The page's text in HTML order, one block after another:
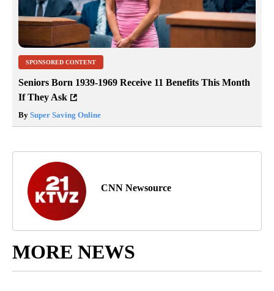
SPONSORED CONTENT
Seniors Born 1939-1969 Receive 11 Benefits This Month
If They Ask
By Super Saving Online
CNN Newsource
MORE NEWS